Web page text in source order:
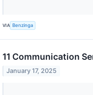
VIA Benzinga
11 Communication
January 17, 2025